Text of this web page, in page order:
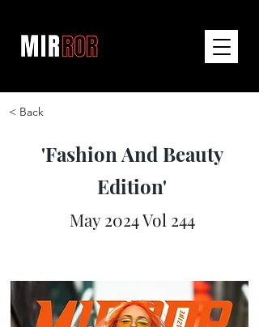
< Back
'Fashion And Beauty
Edition'
May 2024 Vol 244